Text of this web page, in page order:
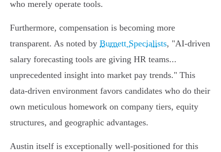
who merely operate tools.
Furthermore, compensation is becoming more
transparent. As noted by Burnett Specialists, "AI-driven
salary forecasting tools are giving HR teams...
unprecedented insight into market pay trends." This
data-driven environment favors candidates who do their
own meticulous homework on company tiers, equity
structures, and geographic advantages.
Austin itself is exceptionally well-positioned for this